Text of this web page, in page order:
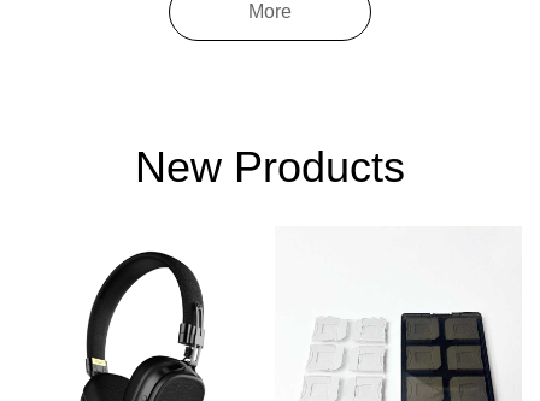
More
New Products